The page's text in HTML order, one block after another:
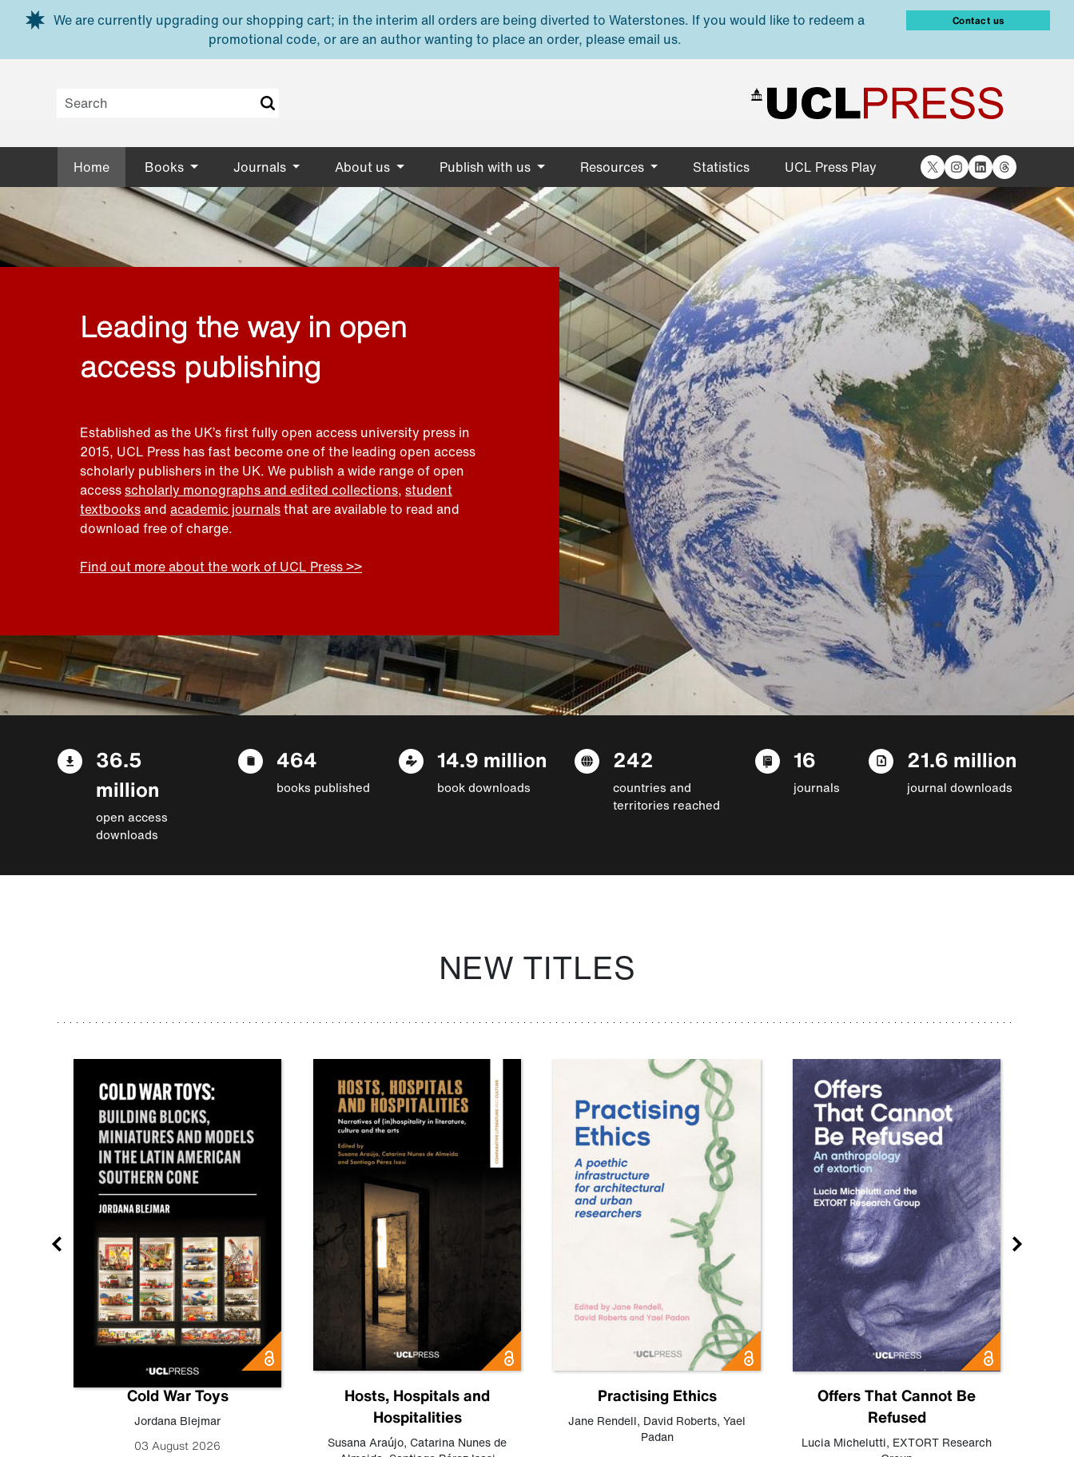
Skip to main content
We are currently upgrading our shopping cart; in the interim all orders are being diverted to Waterstones. If you would like to redeem a
promotional code, or are an author wanting to place an order, please email us.
Contact us
Home Books Journals About us Publish with us Resources Statistics UCL Press Play X Instagram
LinkedIn
Threads
Leading the way in open
access publishing
Established as the UK’s first fully open access university press in
2015, UCL Press has fast become one of the leading open access
scholarly publishers in the UK. We publish a wide range of open
accessscholarly monographs and edited collections, student
textbooksand academic journalsthat are available to read and
download free of charge.
Find out more about the work of UCL Press >>
36.5
million
open access
downloads
464
books published
14.9 million
book downloads
242
countries and
territories reached
16
journals
21.6 million
journal downloads
NEW TITLES
Cold War Toys
Jordana Blejmar
03 August 2026
Hosts, Hospitals and
Hospitalities
Susana Araújo, Catarina Nunes de
Practising Ethics
Jane Rendell, David Roberts, Yael
Padan
Offers That Cannot Be
Refused
Lucia Michelutti, EXTORT Research